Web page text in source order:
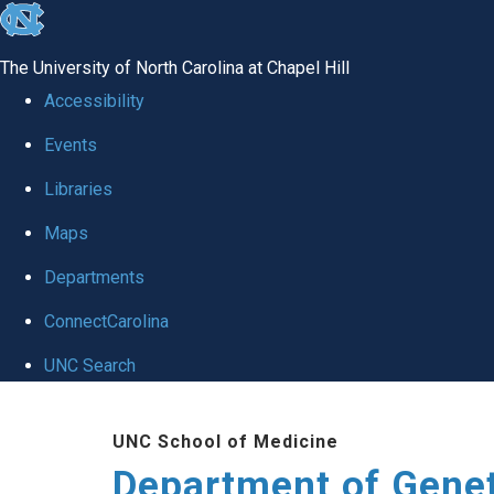
skip
global
The University of North Carolina at Chapel Hill
Accessibility
Events
Libraries
Maps
Departments
ConnectCarolina
UNC Search
UNC School of Medicine